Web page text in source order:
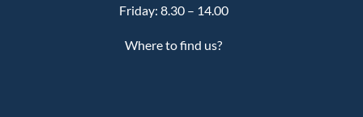
Friday: 8.30 – 14.00
Where to find us?